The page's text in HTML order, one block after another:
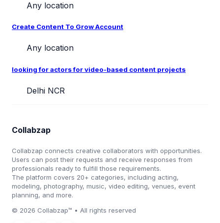
Any location
Create Content To Grow Account
Any location
looking for actors for video-based content projects
Delhi NCR
Collabzap
Collabzap connects creative collaborators with opportunities.
Users can post their requests and receive responses from
professionals ready to fulfill those requirements.
The platform covers 20+ categories, including acting,
modeling, photography, music, video editing, venues, event
planning, and more.
© 2026 Collabzap™ • All rights reserved